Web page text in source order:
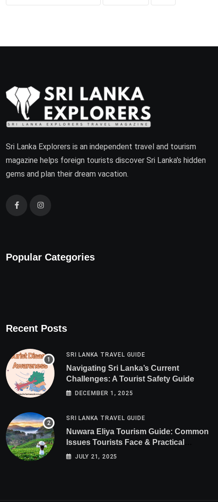
Sri Lanka Explorers is an independent travel and tourism
magazine helps foreign tourists discover Sri Lanka's hidden
gems and plan their dream vacation.
Popular Categories
Recent Posts
SRI LANKA TRAVEL GUIDE
Navigating Sri Lanka’s Current
Challenges: A Tourist Safety Guide
DECEMBER 1, 2025
SRI LANKA TRAVEL GUIDE
Nuwara Eliya Tourism Guide: Common
Issues Tourists Face & Practical
Solutions (2025 Edition)
JULY 21, 2025